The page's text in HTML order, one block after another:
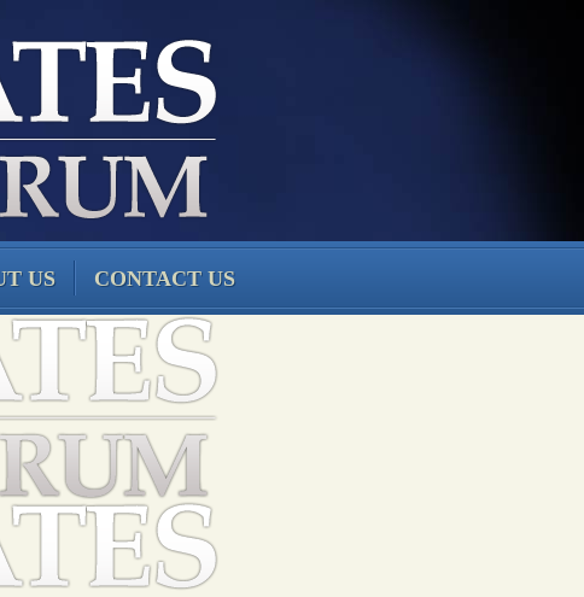
US CONTACT US